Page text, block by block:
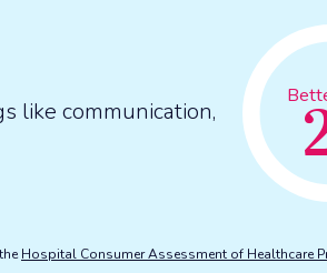
like communication,
Hospital Consumer Assessment of Healthcare